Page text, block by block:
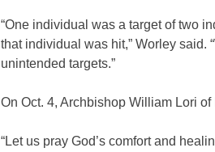
“One individual was a target of two
that individual was hit,” Worley said.
unintended targets.”
On Oct. 4, Archbishop William Lori
“Let us pray God’s comfort and